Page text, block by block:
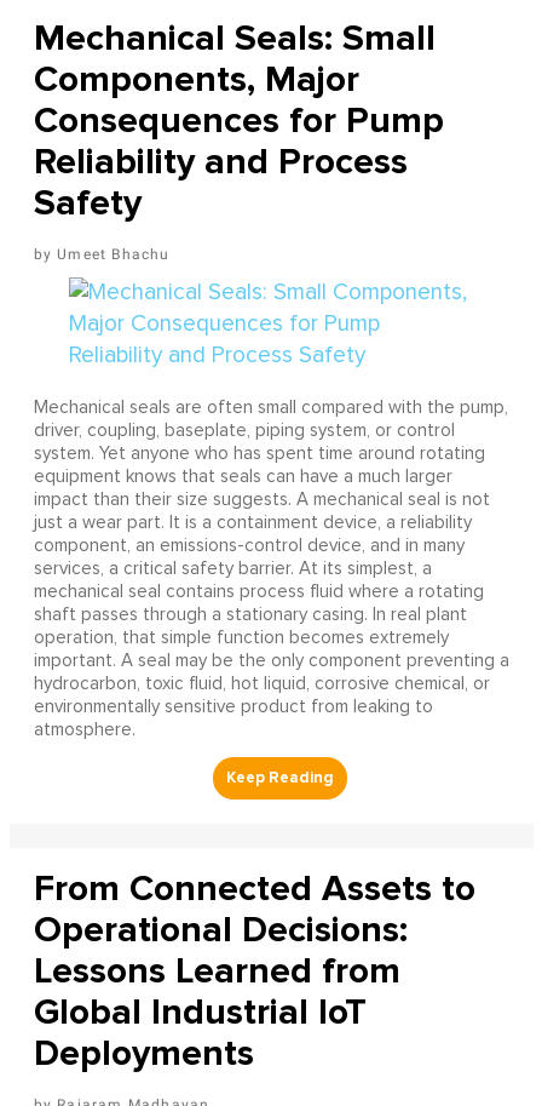
Mechanical Seals: Small
Components, Major
Consequences for Pump
Reliability and Process
Safety
Umeet Bhachu
Mechanical seals are often small compared with the pump,
driver, coupling, baseplate, piping system, or control
system. Yet anyone who has spent time around rotating
equipment knows that seals can have a much larger
impact than their size suggests. A mechanical seal is not
just a wear part. It is a containment device, a reliability
component, an emissions-control device, and in many
services, a critical safety barrier. At its simplest, a
mechanical seal contains process fluid where a rotating
shaft passes through a stationary casing. In real plant
operation, that simple function becomes extremely
important. A seal may be the only component preventing a
hydrocarbon, toxic fluid, hot liquid, corrosive chemical, or
environmentally sensitive product from leaking to
atmosphere.
From Connected Assets to
Operational Decisions:
Lessons Learned from
Global Industrial IoT
Deployments